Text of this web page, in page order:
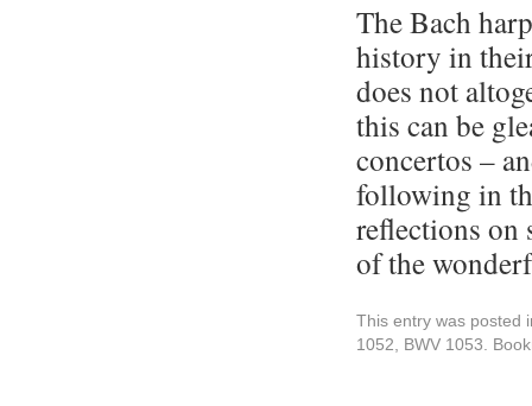
The Bach
history in
does not
this can be
concertos –
following in
reflections on
of the
This entry was posted
1052
BWV 1053 .